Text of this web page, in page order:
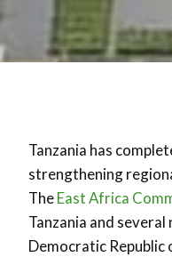
Tanzania has
strengthening
TheEast Africa
Tanzania and
Democratic Republic